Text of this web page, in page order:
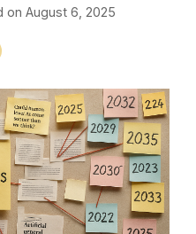
on August 6, 2025